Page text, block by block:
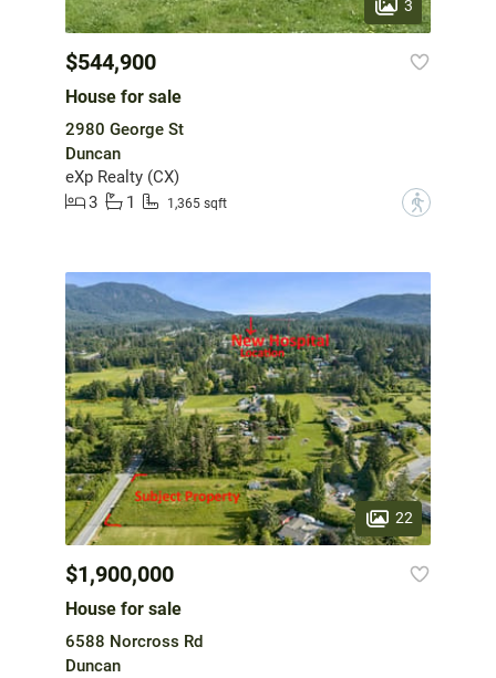
3
$544,900
House for sale
2980 George St
Duncan
eXp Realty (CX)
3
1 1,365 sqft ?
22
$1,900,000
House for sale
6588 Norcross Rd
Duncan